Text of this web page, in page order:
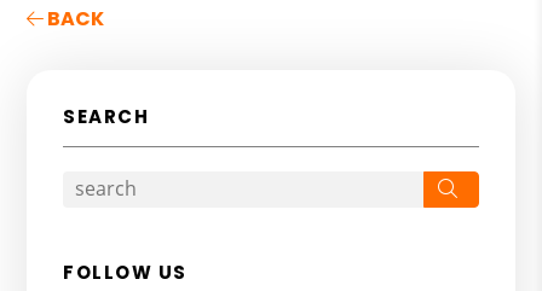
BACK
SEARCH
FOLLOW US